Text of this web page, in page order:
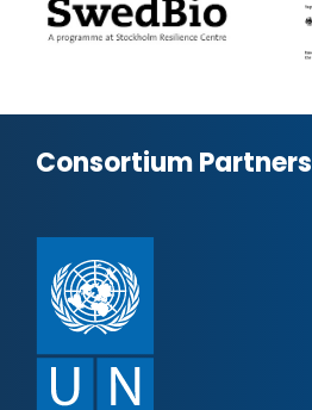
Consortium Partners